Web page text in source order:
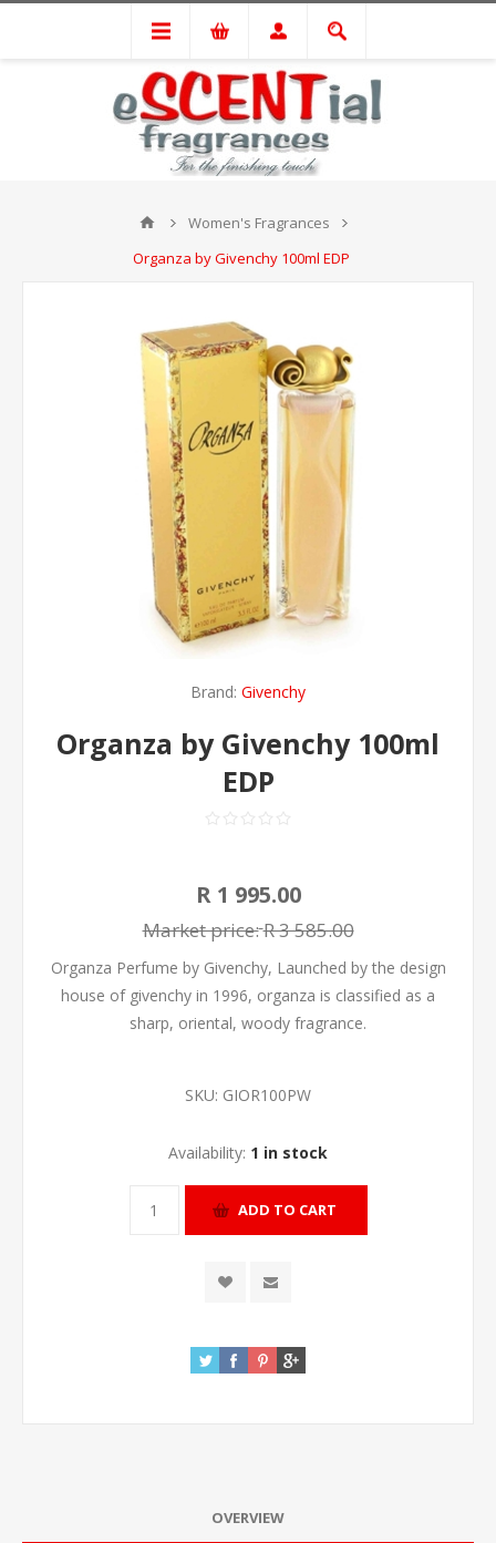
Women's Fragrances
Organza by Givenchy 100ml EDP
Brand: Givenchy
Organza by Givenchy 100ml
EDP
R 1 995.00
Market price:R 3 585.00
Organza Perfume by Givenchy, Launched by the design
house of givenchy in 1996, organza is classified as a
sharp, oriental, woody fragrance.
SKU: GIOR100PW
Availability: 1 in stock
OVERVIEW